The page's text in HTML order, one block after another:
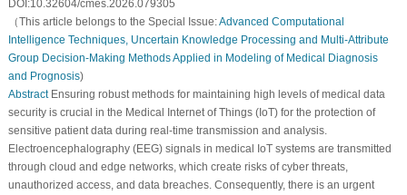
DOI:10.32604/cmes.2026.079305
（This article belongs to the Special Issue:Advanced Computational
Intelligence Techniques, Uncertain Knowledge Processing and Multi-Attribute
Group Decision-Making Methods Applied in Modeling of Medical Diagnosis
and Prognosis)
AbstractEnsuring robust methods for maintaining high levels of medical data
security is crucial in the Medical Internet of Things (IoT) for the protection of
sensitive patient data during real-time transmission and analysis.
Electroencephalography (EEG) signals in medical IoT systems are transmitted
through cloud and edge networks, which create risks of cyber threats,
unauthorized access, and data breaches. Consequently, there is an urgent